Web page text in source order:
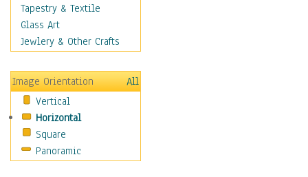
Weapons & Gear
Motivational
Movies
People
Places
Religion & Spirituality
Scenic / Landscapes
Seasons
Sport
Tapestry & Textile
Glass Art
Jewlery & Other Crafts
Image Orientation
All
Vertical
Horizontal
Square
Panoramic